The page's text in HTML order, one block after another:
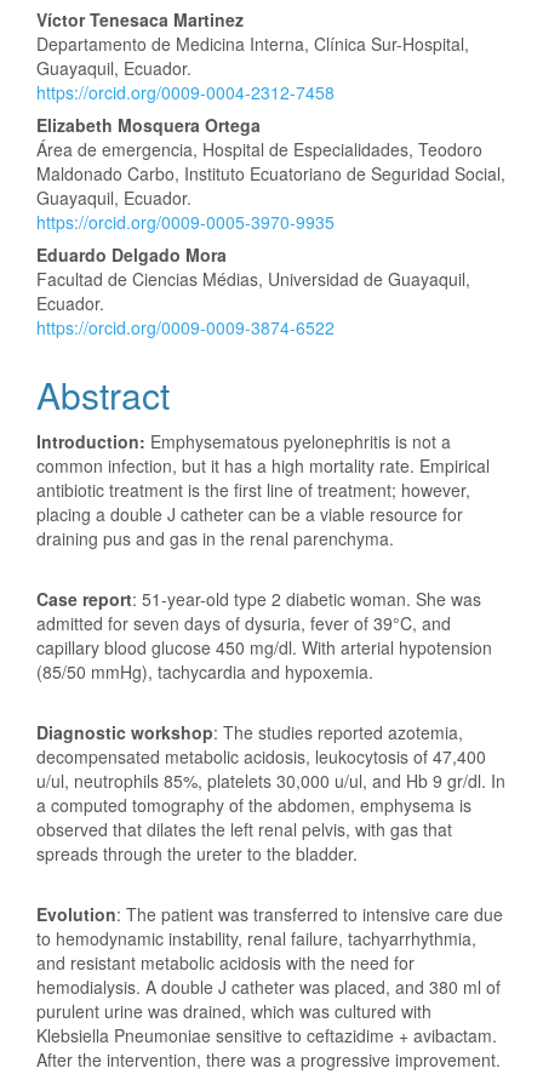
Main
Article
Content
Víctor Tenesaca Martinez
Departamento de Medicina Interna, Clínica Sur-Hospital,
Guayaquil, Ecuador.
https://orcid.org/0009-0004-2312-7458
Elizabeth Mosquera Ortega
Área de emergencia, Hospital de Especialidades, Teodoro
Maldonado Carbo, Instituto Ecuatoriano de Seguridad Social,
Guayaquil, Ecuador.
https://orcid.org/0009-0005-3970-9935
Eduardo Delgado Mora
Facultad de Ciencias Médias, Universidad de Guayaquil,
Ecuador.
https://orcid.org/0009-0009-3874-6522
Abstract
Introduction: Emphysematous pyelonephritis is not a
common infection, but it has a high mortality rate. Empirical
antibiotic treatment is the first line of treatment; however,
placing a double J catheter can be a viable resource for
draining pus and gas in the renal parenchyma.
Case report: 51-year-old type 2 diabetic woman. She was
admitted for seven days of dysuria, fever of 39°C, and
capillary blood glucose 450 mg/dl. With arterial hypotension
(85/50 mmHg), tachycardia and hypoxemia.
Diagnostic workshop: The studies reported azotemia,
decompensated metabolic acidosis, leukocytosis of 47,400
u/ul, neutrophils 85%, platelets 30,000 u/ul, and Hb 9 gr/dl. In
a computed tomography of the abdomen, emphysema is
observed that dilates the left renal pelvis, with gas that
spreads through the ureter to the bladder.
Evolution: The patient was transferred to intensive care due
to hemodynamic instability, renal failure, tachyarrhythmia,
and resistant metabolic acidosis with the need for
hemodialysis. A double J catheter was placed, and 380 ml of
purulent urine was drained, which was cultured with
Klebsiella Pneumoniae sensitive to ceftazidime + avibactam.
After the intervention, there was a progressive improvement.